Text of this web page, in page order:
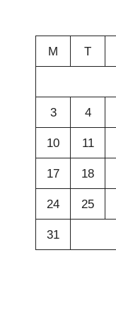
M T
3 4
10 11
17 18
24 25
31